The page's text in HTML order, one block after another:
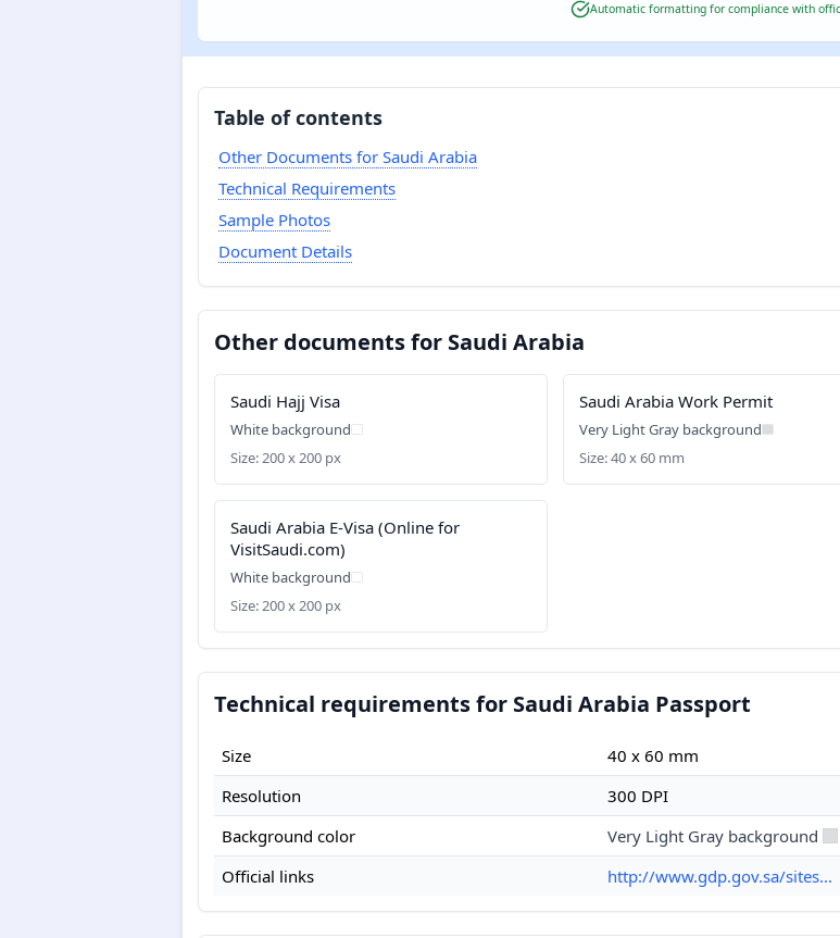
Automatic formatting for compliance with
Table of contents
Other Documents for Saudi Arabia
Technical Requirements
Sample Photos
Document Details
Other documents for Saudi Arabia
Saudi Hajj Visa
White background
Size: 200 x 200 px
Saudi Arabia Work Permit
Very Light Gray background
Size: 40 x 60 mm
Saudi Arabia E-Visa (Online for
VisitSaudi.com)
White background
Size: 200 x 200 px
Technical requirements for Saudi Arabia Passport
Size
40 x 60 mm
Resolution
300 DPI
Background color
Very Light Gray background
Official links
http://www.gdp.gov.sa/sites...